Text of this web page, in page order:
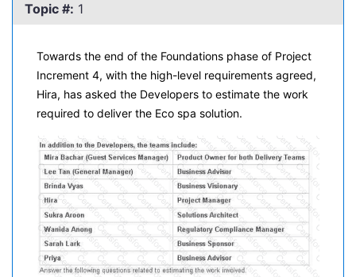
Topic #: 1
Towards the end of the Foundations phase of Project
Increment 4, with the high-level requirements agreed,
Hira, has asked the Developers to estimate the work
required to deliver the Eco spa solution.